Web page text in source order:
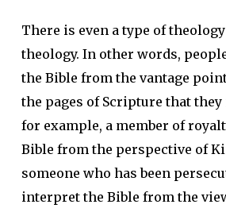
There is even a type of
theology. In other words,
the Bible from the vantage
the pages of Scripture that
for example, a member of
Bible from the perspective of
someone who has been
interpret the Bible from the